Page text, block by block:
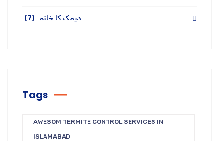
دیمک کا خاتمہ (7)
Tags
AWESOM TERMITE CONTROL SERVICES IN
ISLAMABAD